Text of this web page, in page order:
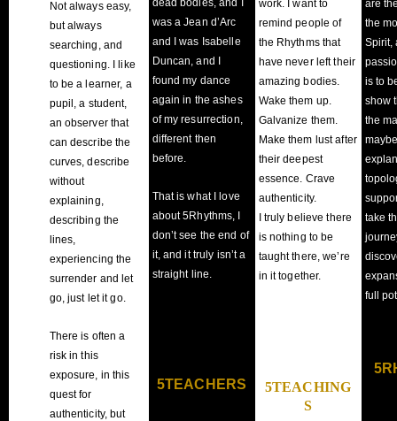
Not always easy,
but always
searching, and
questioning. I like
to be a learner, a
pupil, a student,
an observer that
can describe the
curves, describe
without
explaining,
describing the
lines,
experiencing the
surrender and let
go, just let it go.
There is often a
risk in this
exposure, in this
quest for
authenticity, but
was a Jean d’Arc
and I was Isabelle
Duncan, and I
found my dance
again in the ashes
of my resurrection,
different then
before.
That is what I love
about 5Rhythms, I
don’t see the end of
it, and it truly isn’t a
straight line.
5TEACHERS
work. I want to
remind people of
the Rhythms that
have never left their
amazing bodies.
Wake them up.
Galvanize them.
Make them lust after
their deepest
essence. Crave
authenticity.
I truly believe there
is nothing to be
taught there, we’re
in it together.
5TEACHING
S
are
the
Spirit,
is to
show
the
take
full